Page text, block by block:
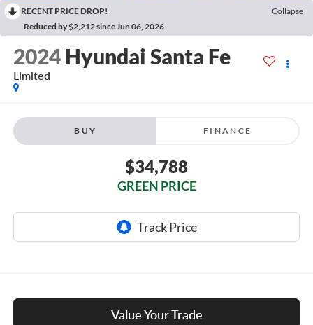
RECENT PRICE DROP!
Collapse
Reduced by $2,212 since Jun 06, 2026
2024 Hyundai Santa Fe
Limited
BUY FINANCE
$34,788
GREEN PRICE
Value Your Trade